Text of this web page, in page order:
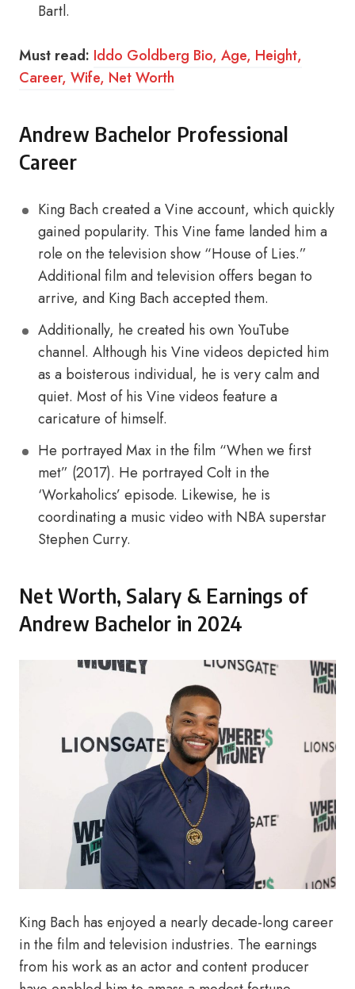
Bartl.
Must read: Iddo Goldberg Bio, Age, Height,
Career, Wife, Net Worth
Andrew Bachelor Professional
Career
King Bach created a Vine account, which quickly
gained popularity. This Vine fame landed him a
role on the television show “House of Lies.”
Additional film and television offers began to
arrive, and King Bach accepted them.
Additionally, he created his own YouTube
channel. Although his Vine videos depicted him
as a boisterous individual, he is very calm and
quiet. Most of his Vine videos feature a
caricature of himself.
He portrayed Max in the film “When we first
met” (2017). He portrayed Colt in the
‘Workaholics’ episode. Likewise, he is
coordinating a music video with NBA superstar
Stephen Curry.
Net Worth, Salary & Earnings of
Andrew Bachelor in 2024
King Bach has enjoyed a nearly decade-long career
in the film and television industries. The earnings
from his work as an actor and content producer